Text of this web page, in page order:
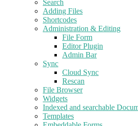
Search
Adding Files
Shortcodes
Administration & Editing
File Form
Editor Plugin
Admin Bar
Sync
Cloud Sync
Rescan
File Browser
Widgets
Indexed and searchable
Templates